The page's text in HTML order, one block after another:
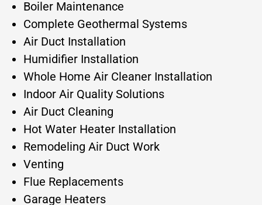
Boiler Maintenance
Complete Geothermal Systems
Air Duct Installation
Humidifier Installation
Whole Home Air Cleaner Installation
Indoor Air Quality Solutions
Air Duct Cleaning
Hot Water Heater Installation
Remodeling Air Duct Work
Venting
Flue Replacements
Garage Heaters